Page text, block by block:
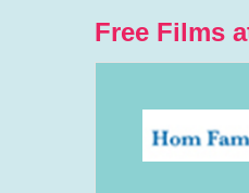
Free Films